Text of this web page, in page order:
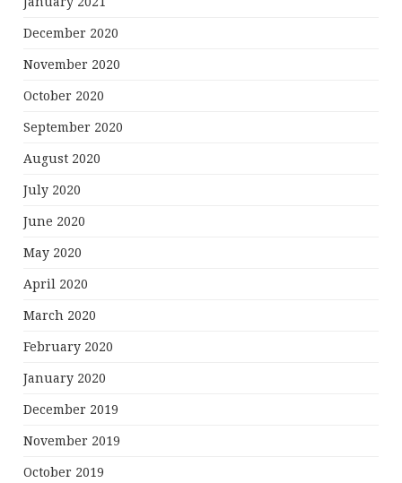
December 2020
November 2020
October 2020
September 2020
August 2020
July 2020
June 2020
May 2020
April 2020
March 2020
February 2020
January 2020
December 2019
November 2019
October 2019